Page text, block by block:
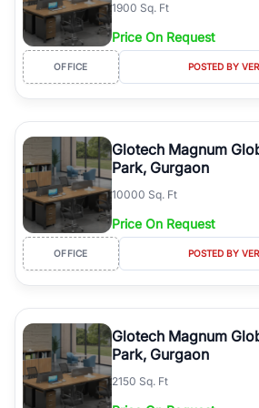
1900 Sq. Ft
Price On Request
OFFICE POSTED BY
Glotech Magnum
Park, Gurgaon
10000 Sq. Ft
Price On Request
OFFICE POSTED BY
Glotech Magnum
Park, Gurgaon
2150 Sq. Ft